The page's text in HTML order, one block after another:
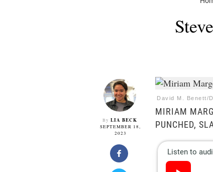
By LIA BECK
SEPTEMBER 18,
2023
David M. Benett/
MIRIAM
PUNCHED,